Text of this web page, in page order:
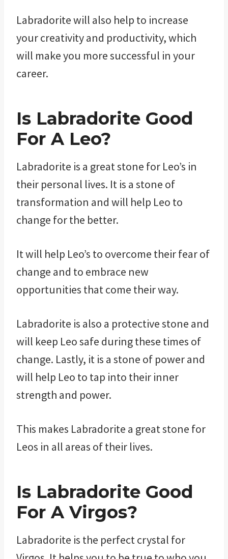
Labradorite will also help to increase
your creativity and productivity, which
will make you more successful in your
career.
Is Labradorite Good
For A Leo?
Labradorite is a great stone for Leo’s in
their personal lives. It is a stone of
transformation and will help Leo to
change for the better.
It will help Leo’s to overcome their fear of
change and to embrace new
opportunities that come their way.
Labradorite is also a protective stone and
will keep Leo safe during these times of
change. Lastly, it is a stone of power and
will help Leo to tap into their inner
strength and power.
This makes Labradorite a great stone for
Leos in all areas of their lives.
Is Labradorite Good
For A Virgos?
Labradorite is the perfect crystal for